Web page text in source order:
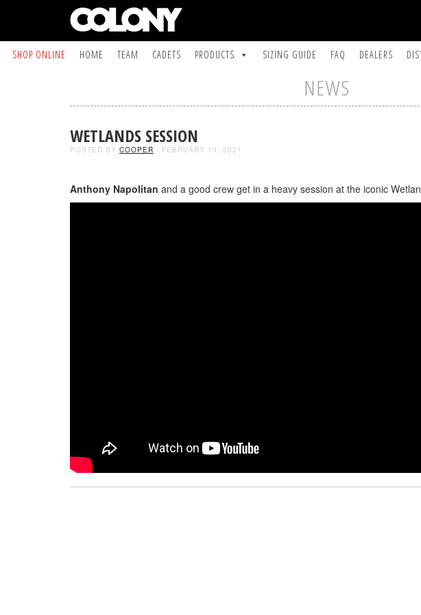
SHOP ONLINE HOME TEAM CADETS PRODUCTS SIZING GUIDE FAQ DEALERS
NEWS
WETLANDS SESSION
POSTED BY COOPER - FEBRUARY 19, 2021
Anthony Napolitan and a good crew get in a heavy session at the iconic